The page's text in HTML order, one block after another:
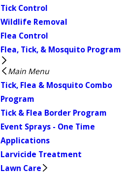
Tick Control
Wildlife Removal
Flea Control
Flea, Tick, & Mosquito Program
Main Menu
Tick, Flea & Mosquito Combo
Program
Tick & Flea Border Program
Event Sprays - One Time
Applications
Larvicide Treatment
Lawn Care